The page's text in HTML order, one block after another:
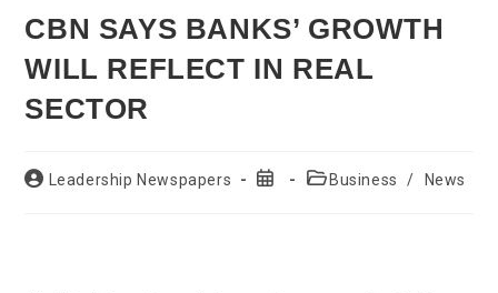
CBN SAYS BANKS’ GROWTH
WILL REFLECT IN REAL
SECTOR
PostLeadership Newspapers
Post
PostBusiness / News